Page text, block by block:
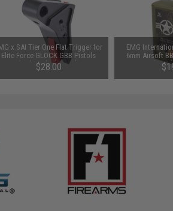
x SAI Tier One Flat Trigger for
Elite Force GLOCK GBB Pistols
(Color: Black / Red)
$28.00
EMG
6mm Airsoft